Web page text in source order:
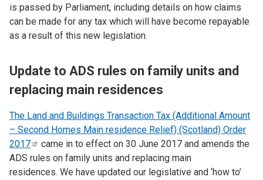
is passed by Parliament, including details on how claims
can be made for any tax which will have become repayable
as a result of this new legislation.
Update to ADS rules on family units and
replacing main residences
The Land and Buildings Transaction Tax (Additional Amount
– Second Homes Main residence Relief) (Scotland) Order
2017
came in to effect on 30 June 2017 and amends the
ADS rules on family units and replacing main
residences. We have updated our legislative and ‘how to’